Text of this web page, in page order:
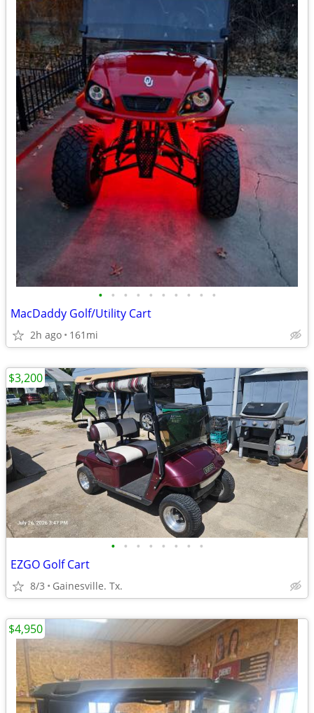
• • • • • • • • • •
MacDaddy Golf/Utility Cart
2h ago 161mi
• • • • • • • •
EZGO Golf Cart
8/3 Gainesville. Tx.
$3,200
$4,950